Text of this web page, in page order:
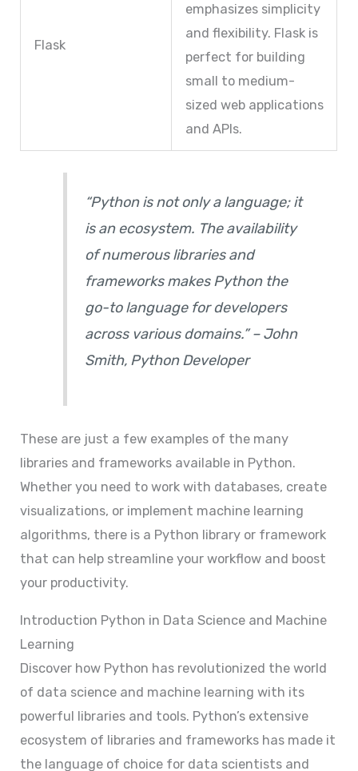
Flask
emphasizes simplicity
and flexibility. Flask is
perfect for building
small to medium-
sized web applications
and APIs.
“Python is not only a language; it
is an ecosystem. The availability
of numerous libraries and
frameworks makes Python the
go-to language for developers
across various domains.” – John
Smith, Python Developer
These are just a few examples of the many
libraries and frameworks available in Python.
Whether you need to work with databases, create
visualizations, or implement machine learning
algorithms, there is a Python library or framework
that can help streamline your workflow and boost
your productivity.
Introduction Python in Data Science and Machine
Learning
Discover how Python has revolutionized the world
of data science and machine learning with its
powerful libraries and tools. Python’s extensive
ecosystem of libraries and frameworks has made it
the language of choice for data scientists and